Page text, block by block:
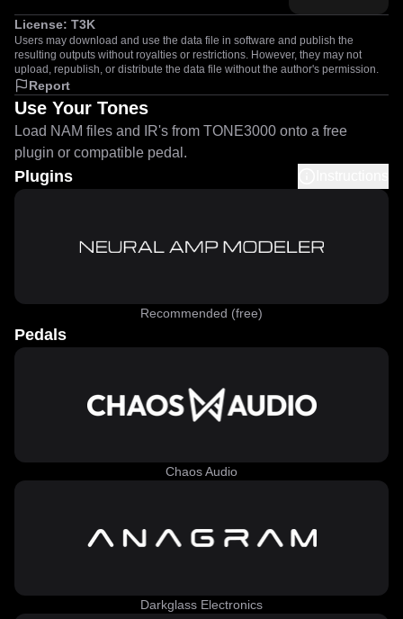
License: T3K
Users may download and use the data file in software and publish the
resulting outputs without royalties or restrictions. However, they may not
upload, republish, or distribute the data file without the author's permission.
Report
Use Your Tones
Load NAM files and IR's from TONE3000 onto a free
plugin or compatible pedal.
Plugins
Recommended (free)
Pedals
Chaos Audio
Darkglass Electronics